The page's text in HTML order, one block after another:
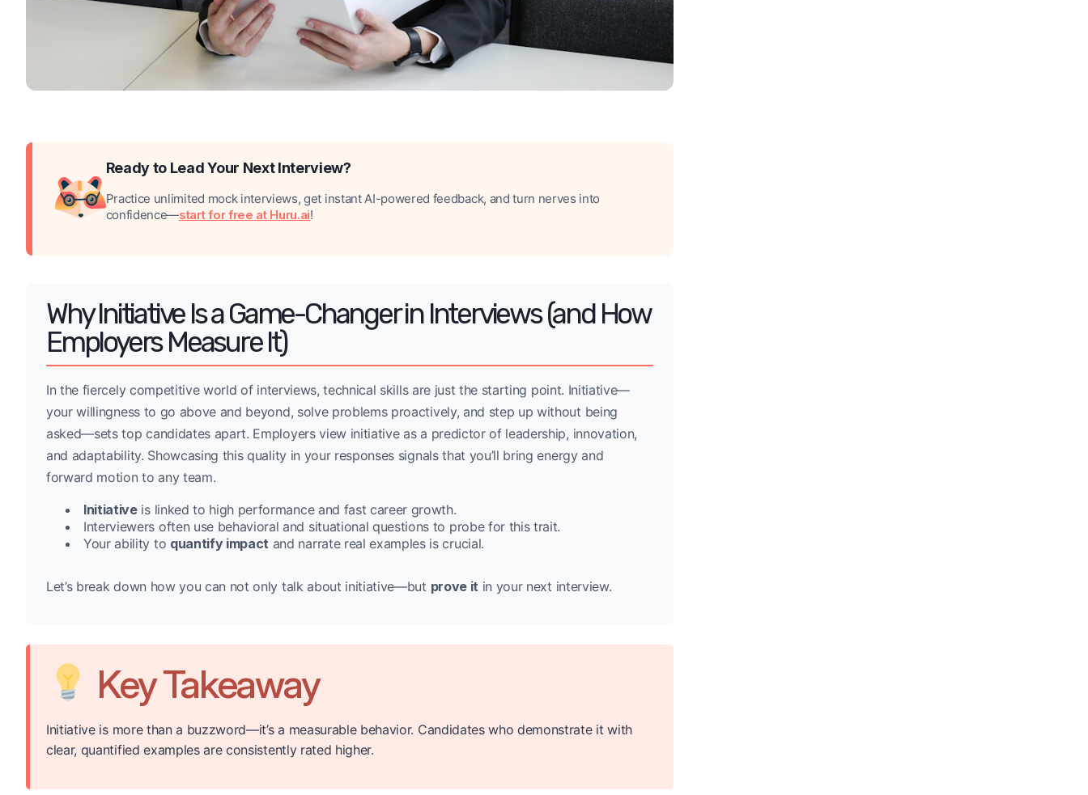
Ready to Lead Your Next Interview?
Practice unlimited mock interviews, get instant AI-powered feedback, and turn nerves into
confidence—start for free at Huru.ai!
Why Initiative Is a Game-Changer in Interviews (and How
Employers Measure It)
In the fiercely competitive world of interviews, technical skills are just the starting point. Initiative—
your willingness to go above and beyond, solve problems proactively, and step up without being
asked—sets top candidates apart. Employers view initiative as a predictor of leadership, innovation,
and adaptability. Showcasing this quality in your responses signals that you’ll bring energy and
forward motion to any team.
Initiativeis linked to high performance and fast career growth.
Interviewers often use behavioral and situational questions to probe for this trait.
Your ability to quantify impact and narrate real examples is crucial.
Let’s break down how you can not only talk about initiative—but prove it in your next interview.
Key Takeaway
Initiative is more than a buzzword—it’s a measurable behavior. Candidates who demonstrate it with
clear, quantified examples are consistently rated higher.